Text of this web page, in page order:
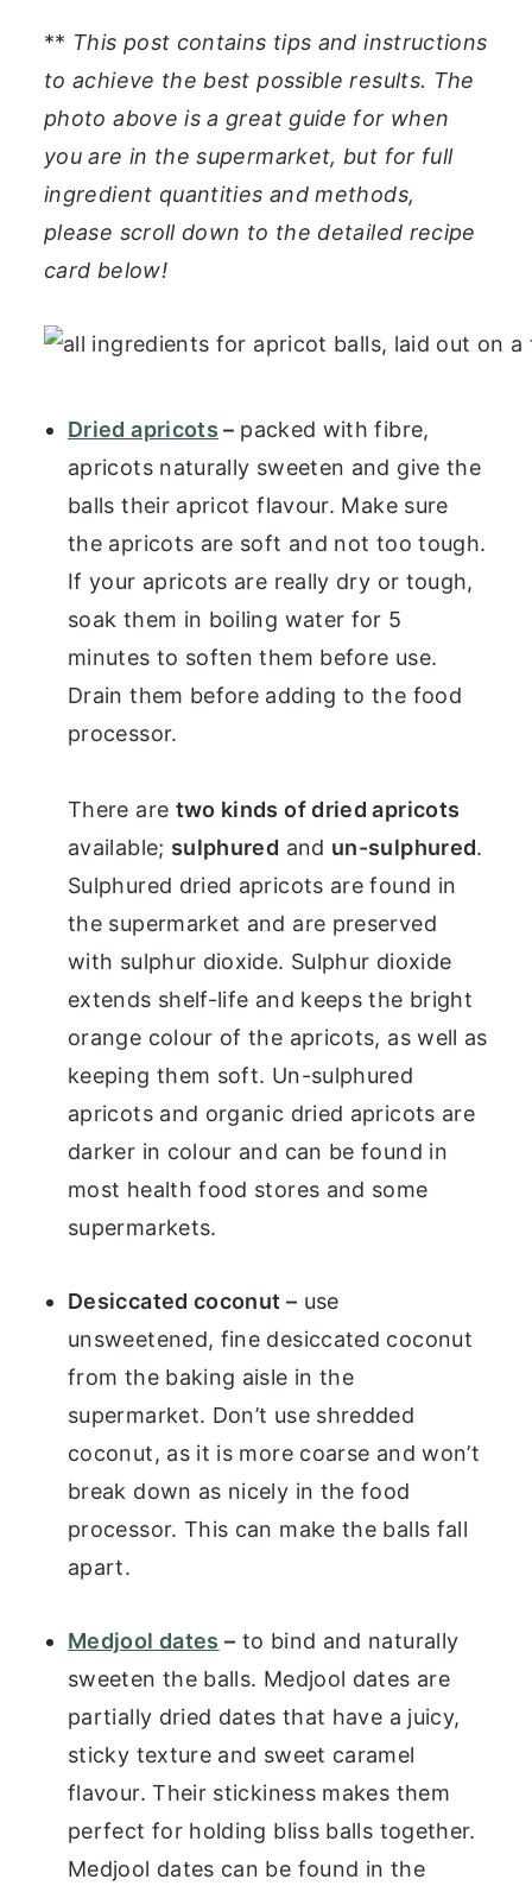
** This post contains tips and instructions
to achieve the best possible results. The
photo above is a great guide for when
you are in the supermarket, but for full
ingredient quantities and methods,
please scroll down to the detailed recipe
card below!
Dried apricots – packed with fibre,
apricots naturally sweeten and give the
balls their apricot flavour. Make sure
the apricots are soft and not too tough.
If your apricots are really dry or tough,
soak them in boiling water for 5
minutes to soften them before use.
Drain them before adding to the food
processor.
There are two kinds of dried apricots
available; sulphured and un-sulphured.
Sulphured dried apricots are found in
the supermarket and are preserved
with sulphur dioxide. Sulphur dioxide
extends shelf-life and keeps the bright
orange colour of the apricots, as well as
keeping them soft. Un-sulphured
apricots and organic dried apricots are
darker in colour and can be found in
most health food stores and some
supermarkets.
Desiccated coconut – use
unsweetened, fine desiccated coconut
from the baking aisle in the
supermarket. Don’t use shredded
coconut, as it is more coarse and won’t
break down as nicely in the food
processor. This can make the balls fall
apart.
Medjool dates – to bind and naturally
sweeten the balls. Medjool dates are
partially dried dates that have a juicy,
sticky texture and sweet caramel
flavour. Their stickiness makes them
perfect for holding bliss balls together.
Medjool dates can be found in the